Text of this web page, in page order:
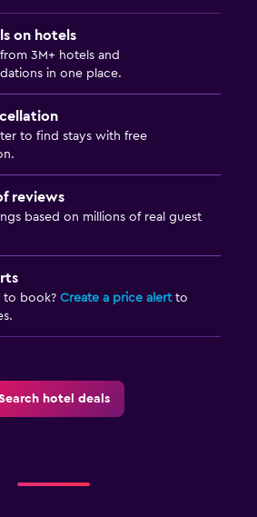
on hotels
3M+ hotels and
in one place.
to find stays with free
reviews
based on millions of real guest
to book? Create a price alertto
hotel deals